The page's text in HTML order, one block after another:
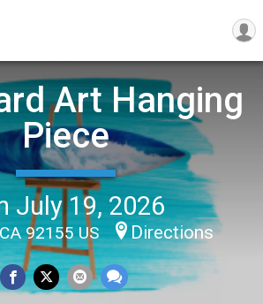
Art Hanging
Piece
July 19, 2026
92155 US Directions